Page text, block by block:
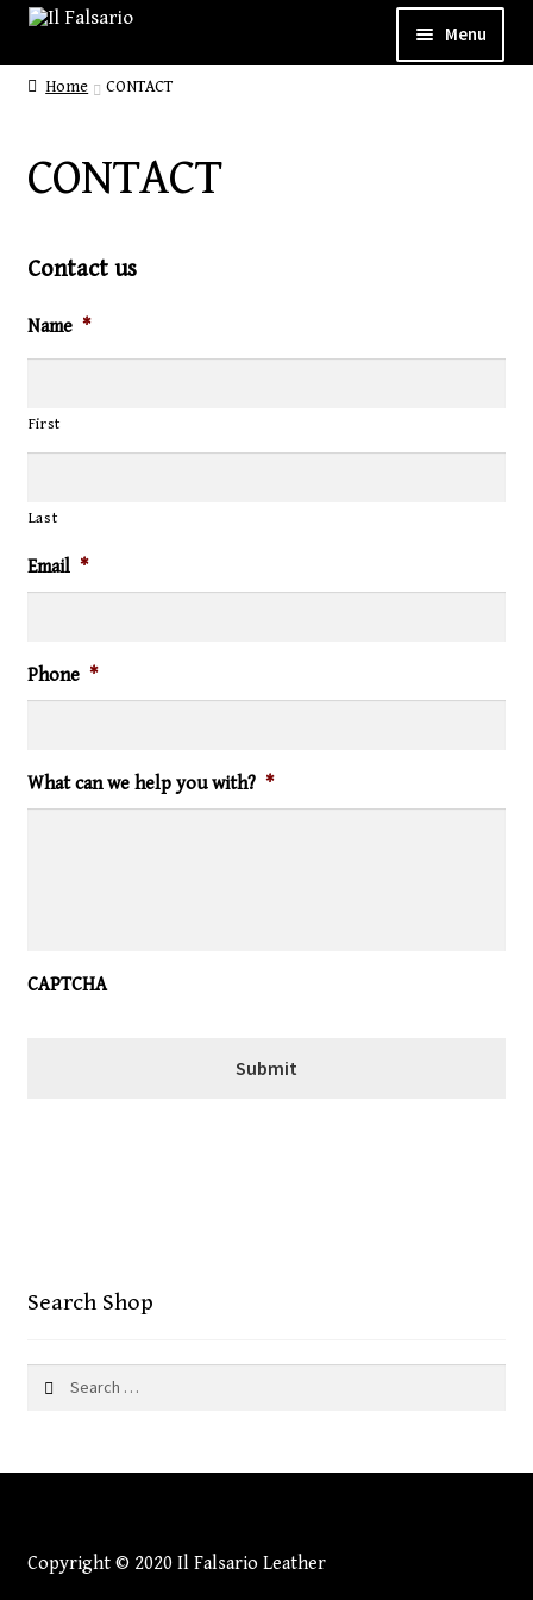
Menu
WELCOME
SHOP
GALLERY
Home CONTACT
CONTACT
Contact us
Name *
First
Last
Email *
Phone *
What can we help you with? *
CAPTCHA
Search Shop
for:
Copyright © 2020 Il Falsario Leather